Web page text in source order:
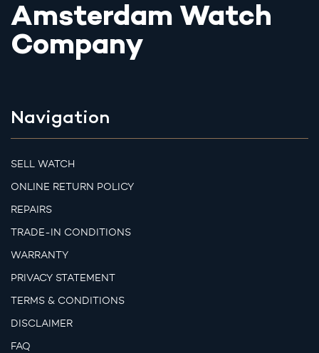
Amsterdam Watch
Company
Navigation
SELL WATCH
ONLINE RETURN POLICY
REPAIRS
TRADE-IN CONDITIONS
WARRANTY
PRIVACY STATEMENT
TERMS & CONDITIONS
DISCLAIMER
FAQ